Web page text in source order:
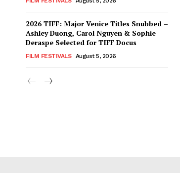
2026 TIFF: Major Venice Titles Snubbed –
Ashley Duong, Carol Nguyen & Sophie
Deraspe Selected for TIFF Docus
FILM FESTIVALS August 5, 2026